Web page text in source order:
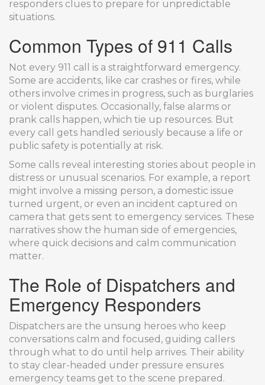
responders clues to prepare for unpredictable
situations.
Common Types of 911 Calls
Not every 911 call is a straightforward emergency.
Some are accidents, like car crashes or fires, while
others involve crimes in progress, such as burglaries
or violent disputes. Occasionally, false alarms or
prank calls happen, which tie up resources. But
every call gets handled seriously because a life or
public safety is potentially at risk.
Some calls reveal interesting stories about people in
distress or unusual scenarios. For example, a report
might involve a missing person, a domestic issue
turned urgent, or even an incident captured on
camera that gets sent to emergency services. These
narratives show the human side of emergencies,
where quick decisions and calm communication
matter.
The Role of Dispatchers and
Emergency Responders
Dispatchers are the unsung heroes who keep
conversations calm and focused, guiding callers
through what to do until help arrives. Their ability
to stay clear-headed under pressure ensures
emergency teams get to the scene prepared.